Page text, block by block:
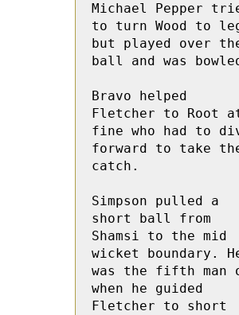
Michael Pepper
to turn Wood to
but played over
ball and was
Bravo helped
Fletcher to Root
fine who had to
forward to take
catch.
Simpson pulled a
short ball from
Shamsi to the mid
wicket boundary.
was the fifth man
when he guided
Fletcher to short